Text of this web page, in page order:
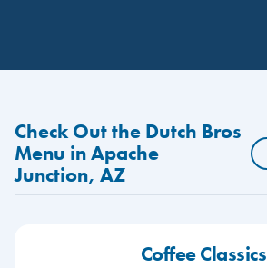
Check Out the Dutch Bros
Menu in Apache
Junction, AZ
Coffee Classics